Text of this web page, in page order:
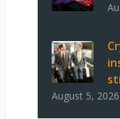
August 5, 2026